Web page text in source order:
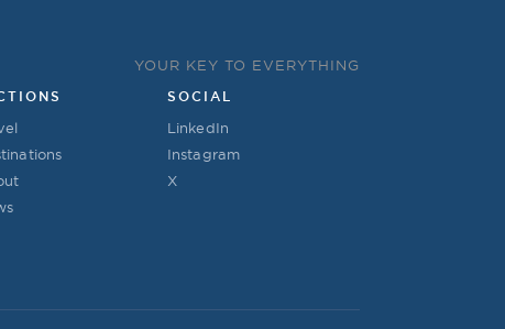
YOUR KEY TO EVERYTHING
SOCIAL
LinkedIn
Instagram
X